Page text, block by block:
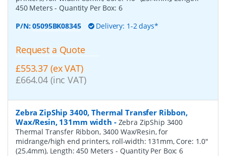
450 Meters- Quantity Per Box: 6
P/N:05095BK08345 Delivery: 1-2 days*
Request a Quote
£553.37 (ex VAT)
£664.04 (inc VAT)
Zebra ZipShip 3400, Thermal Transfer Ribbon,
Wax/Resin, 131mm width - Zebra ZipShip 3400
Thermal Transfer Ribbon, 3400 Wax/Resin, for
midrange/high end printers, roll-width: 131mm, Core: 1.0"
(25.4mm), Length: 450 Meters - Quantity Per Box:6